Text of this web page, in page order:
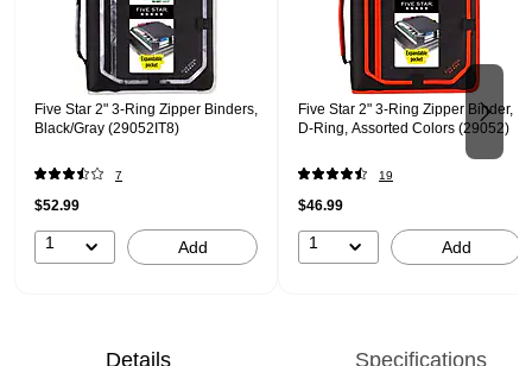
Five Star 2" 3-Ring Zipper Binders,
Black/Gray (29052IT8)
7
$52.99
1 Add
Five Star 2" 3-Ring Zipper Binder,
D-Ring, Assorted Colors (29052)
19
$46.99
1 Add
Details Specifications